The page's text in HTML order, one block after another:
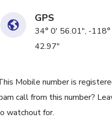
GPS
34° 0' 56.01", -118°
42.97"
Mobile number is
call from this number?
watchout for.